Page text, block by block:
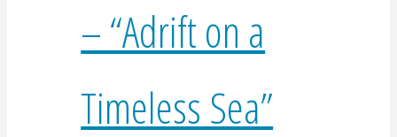
– “Adrift on a
Timeless Sea”